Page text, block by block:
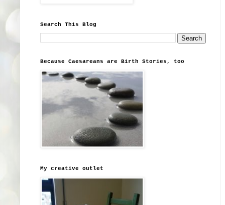
Search This Blog
Because Caesareans are Birth Stories, too
My creative outlet